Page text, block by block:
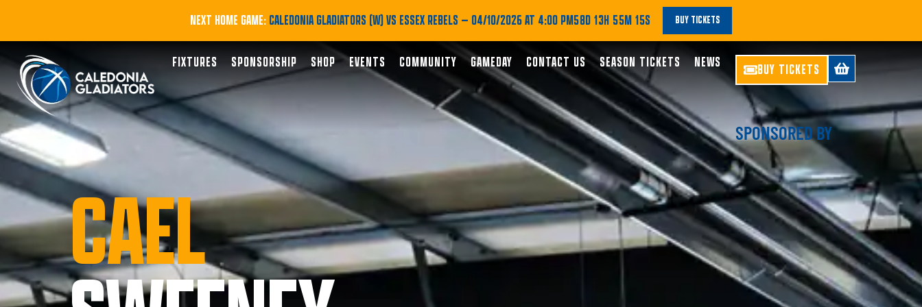
NEXT HOME GAME: CALEDONIA GLADIATORS (W) VS ESSEX REBELS — 04/10/2026 AT 4:00 PM58D 13H 55M 13S BUY TICKETS
FIXTURES SPONSORSHIP SHOP EVENTS COMMUNITY GAMEDAY CONTACT US SEASON TICKETS NEWS BUY TICKETS
CAEL
SPONSORED BY